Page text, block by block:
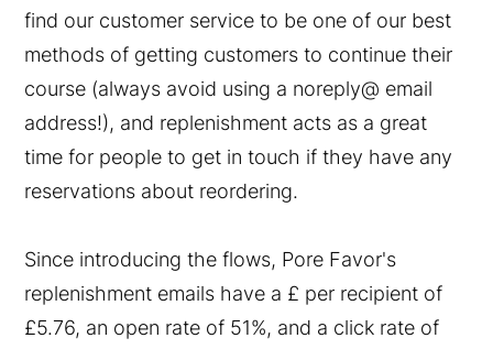
find our customer service to be one of our best
methods of getting customers to continue their
course (always avoid using a noreply@ email
address!), and replenishment acts as a great
time for people to get in touch if they have any
reservations about reordering.
Since introducing the flows, Pore Favor's
replenishment emails have a £ per recipient of
£5.76, an open rate of 51%, and a click rate of